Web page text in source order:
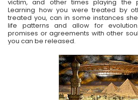
victim, and other times playing the
Learning how you were treated by
treated you, can in some instances
life patterns and allow for
promises or agreements with other
you can be released.